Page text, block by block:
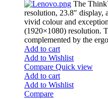
The
resolution, 23.8″ display,
vivid colour and
(1920×1080) resolution.
complemented by the
Add to cart
Add to Wishlist
Compare Quick view
Add to cart
Add to Wishlist
Compare